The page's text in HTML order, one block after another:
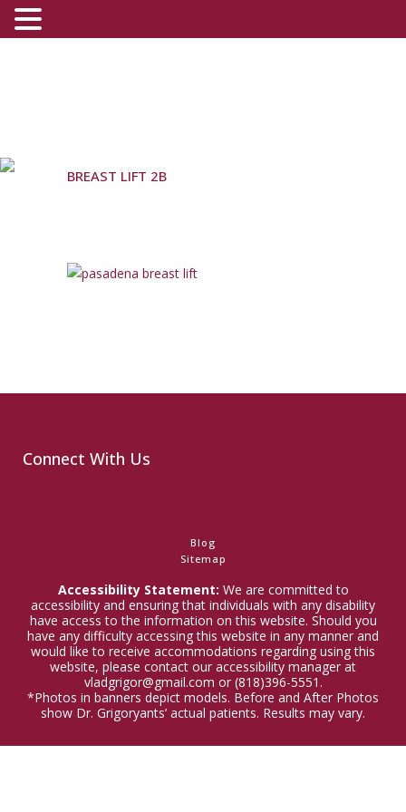
BREAST LIFT 2B
Connect With Us
Blog
Sitemap
Accessibility Statement: We are committed to
accessibility and ensuring that individuals with any disability
have access to the information on this website. Should you
have any difficulty accessing this website in any manner and
would like to receive accommodations regarding using this
website, please contact our accessibility manager at
vladgrigor@gmail.com or (818)396-5551.
*Photos in banners depict models. Before and After Photos
show Dr. Grigoryants’ actual patients. Results may vary.